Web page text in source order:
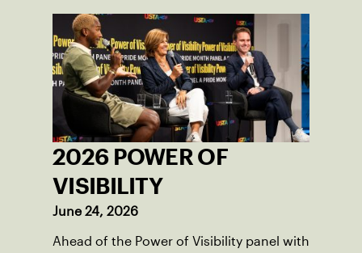
2026 POWER OF
VISIBILITY
June 24, 2026
Ahead of the Power of Visibility panel with